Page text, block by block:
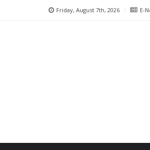
Friday, August 7th, 2026 E-